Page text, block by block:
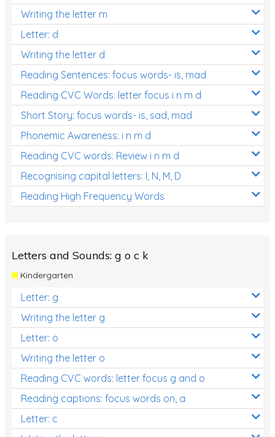
Writing the letter m
Letter: d
Writing the letter d
Reading Sentences: focus words- is, mad
Reading CVC Words: letter focus i n m d
Short Story: focus words- is, sad, mad
Phonemic Awareness: i n m d
Reading CVC words: Review i n m d
Recognising capital letters: I, N, M, D
Reading High Frequency Words
Letters and Sounds: g o c k
Kindergarten
Letter: g
Writing the letter g
Letter: o
Writing the letter o
Reading CVC words: letter focus g and o
Reading captions: focus words on, a
Letter: c